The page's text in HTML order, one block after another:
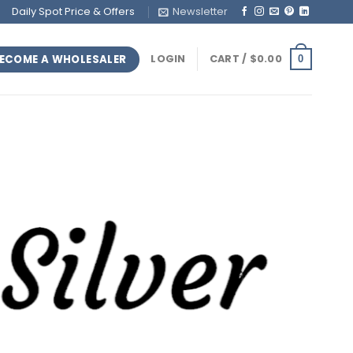
Daily Spot Price & Offers Newsletter
A WHOLESALER LOGIN CART / $0.00 0